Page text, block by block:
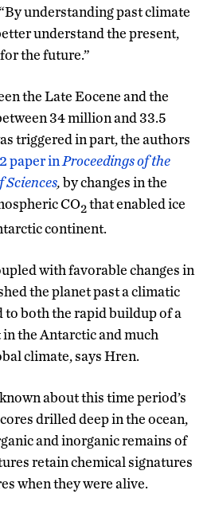
understanding past climate
understand the present,
the future.”
the Late Eocene and the
34 million and 33.5
triggered in part, the authors
paper in Proceedings of the
,by changes in the
CO2that enabled ice
continent.
with favorable changes in
the planet past a climatic
both the rapid buildup of a
the Antarctic and much
climate, says Hren.
about this time period’s
drilled deep in the ocean,
and inorganic remains of
retain chemical signatures
when they were alive.